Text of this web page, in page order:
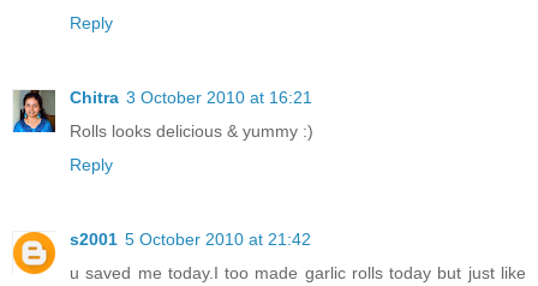
Reply
Chitra 3 October 2010 at 16:21
Rolls looks delicious & yummy :)
Reply
s2001 5 October 2010 at 21:42
u saved me today.I too made garlic rolls today but just like